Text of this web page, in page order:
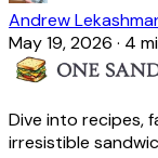
Andrew
May 19, 2026 · 4
Dive into recipes,
irresistible